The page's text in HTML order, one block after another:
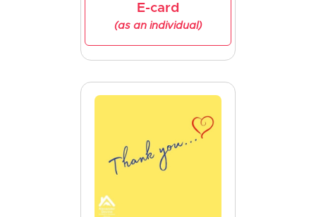
E-card
(as an individual)